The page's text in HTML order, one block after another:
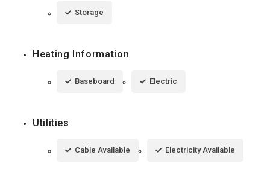
Storage
Heating Information
Baseboard Electric
Utilities
Cable Available Electricity Available